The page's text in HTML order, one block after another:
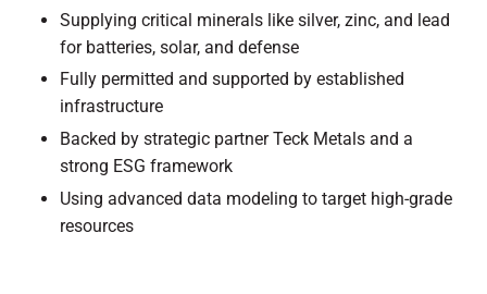
Supplying critical minerals like silver, zinc, and lead
for batteries, solar, and defense
Fully permitted and supported by established
infrastructure
Backed by strategic partner Teck Metals and a
strong ESG framework
Using advanced data modeling to target high-grade
resources